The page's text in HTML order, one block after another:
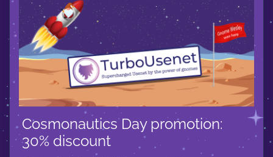
Cosmonautics Day promotion:
30% discount